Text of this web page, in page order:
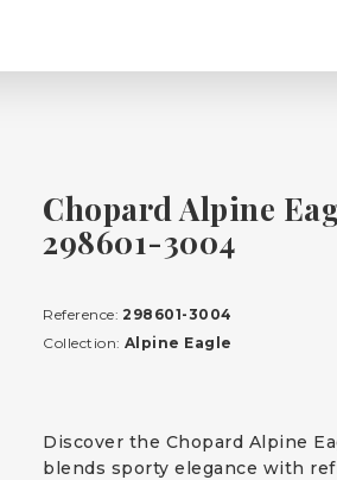
Chopard Alpine
298601-3004
Discover the Chopard Alpine
blends sporty elegance with
Reference: 298601-3004
Collection: Alpine Eagle